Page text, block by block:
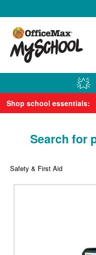
Shop school essentials:
Search for
Safety & First Aid